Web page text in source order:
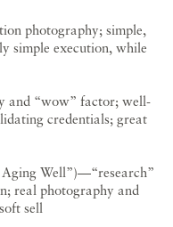
photography; simple,
simple execution, while
and “wow” factor; well-
credentials; great
Well”)—“research”
real photography and
sell